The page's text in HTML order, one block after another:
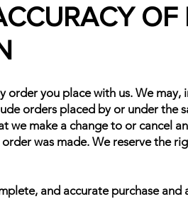
order you place with us. We
orders placed by or under
we make a change to or cancel
was made. We reserve the
and accurate purchase